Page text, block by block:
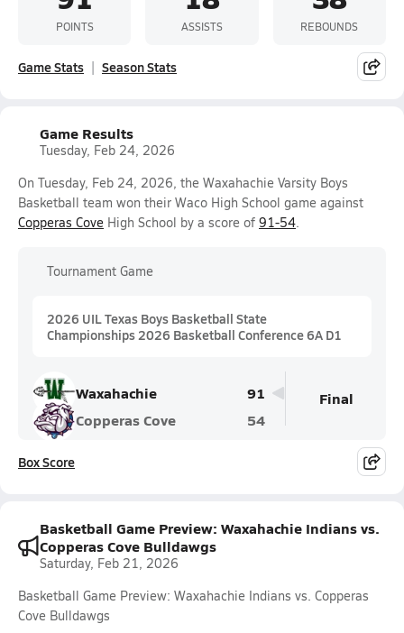
POINTS ASSISTS REBOUNDS
Game Stats Season Stats
Game Results
Tuesday, Feb 24, 2026
On Tuesday, Feb 24, 2026, the Waxahachie Varsity Boys
Basketball team won their Waco High School game against
Copperas Cove High School by a score of 91-54.
Tournament Game
2026 UIL Texas Boys Basketball State
Championships 2026 Basketball Conference 6A D1
Waxahachie
91
Copperas Cove
54
Final
Box Score
Basketball Game Preview: Waxahachie Indians vs.
Copperas Cove Bulldawgs
Saturday, Feb 21, 2026
Basketball Game Preview: Waxahachie Indians vs. Copperas
Cove Bulldawgs